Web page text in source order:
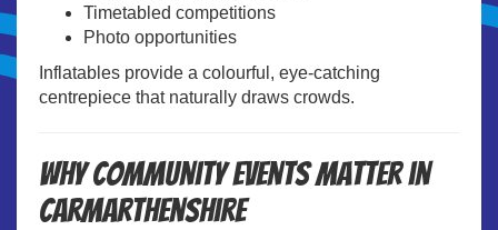
Timetabled competitions
Photo opportunities
Inflatables provide a colourful, eye-catching
centrepiece that naturally draws crowds.
Why Community Events Matter in
Carmarthenshire